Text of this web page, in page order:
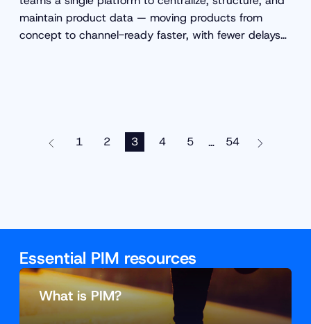
maintain product data — moving products from
concept to channel-ready faster, with fewer delays
1 2 3 4 5 … 54
Essential PIM resources
What is PIM?